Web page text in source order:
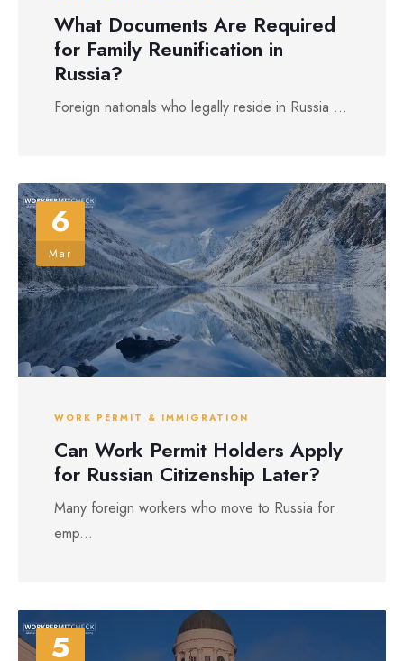
What Documents Are Required
for Family Reunification in
Russia?
Foreign nationals who legally reside in Russia ...
6
Mar
WORK PERMIT & IMMIGRATION
Can Work Permit Holders Apply
for Russian Citizenship Later?
Many foreign workers who move to Russia for
emp...
5